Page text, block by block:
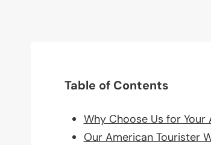
Table of Contents
Why Choose Us for Your
Our American Tourister